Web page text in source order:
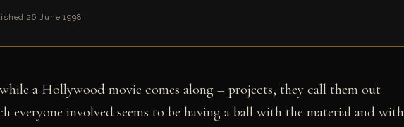
26 June 1998
a Hollywood movie comes along – projects, they call them out
everyone involved seems to be having a ball with the material and with